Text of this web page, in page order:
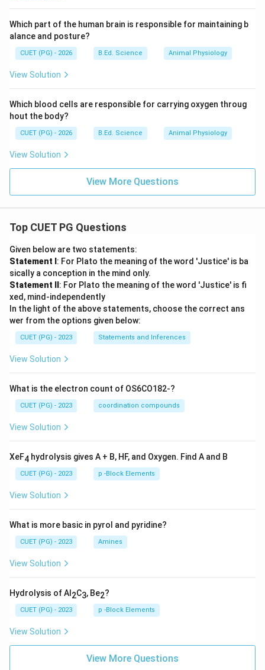
Which part of the human brain is responsible for maintaining b
alance and posture?
CUET (PG) - 2026 B.Ed. Science Animal Physiology
View Solution
Which blood cells are responsible for carrying oxygen throug
hout the body?
CUET (PG) - 2026 B.Ed. Science Animal Physiology
View Solution
View More Questions
Top CUET PG Questions
Given below are two statements:
Statement I : For Plato the meaning of the word 'Justice' is ba
sically a conception in the mind only.
Statement II : For Plato the meaning of the word 'Justice' is fi
xed, mind-independently
In the light of the above statements, choose the correct ans
wer from the options given below:
CUET (PG) - 2023 Statements and Inferences
View Solution
What is the electron count of OS6CO182-?
CUET (PG) - 2023 coordination compounds
View Solution
XeF4 hydrolysis gives A + B, HF, and Oxygen. Find A and B
CUET (PG) - 2023 p -Block Elements
View Solution
What is more basic in pyrol and pyridine?
CUET (PG) - 2023 Amines
View Solution
Hydrolysis of Al 2C3, Be2?
CUET (PG) - 2023 p -Block Elements
View Solution
View More Questions